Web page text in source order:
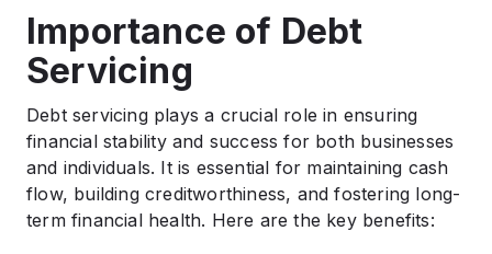
Importance of Debt
Servicing
Debt servicing plays a crucial role in ensuring
financial stability and success for both businesses
and individuals. It is essential for maintaining cash
flow, building creditworthiness, and fostering long-
term financial health. Here are the key benefits: